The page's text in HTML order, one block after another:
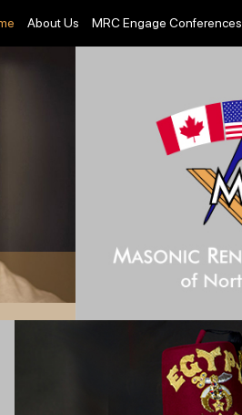
About Us MRC Engage Conferences